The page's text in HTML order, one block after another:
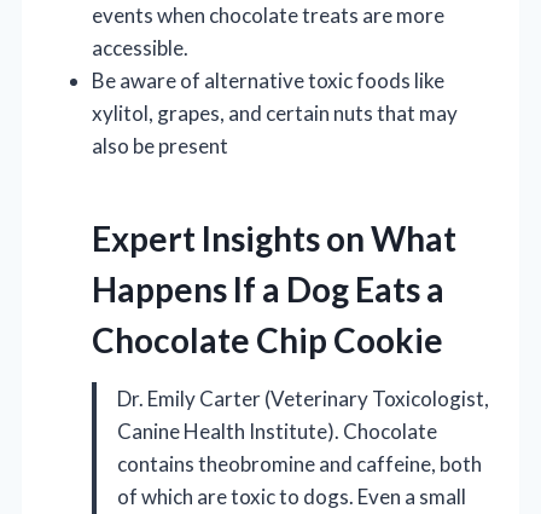
events when chocolate treats are more
accessible.
Be aware of alternative toxic foods like
xylitol, grapes, and certain nuts that may
also be present
Expert Insights on What
Happens If a Dog Eats a
Chocolate Chip Cookie
Dr. Emily Carter (Veterinary Toxicologist,
Canine Health Institute). Chocolate
contains theobromine and caffeine, both
of which are toxic to dogs. Even a small